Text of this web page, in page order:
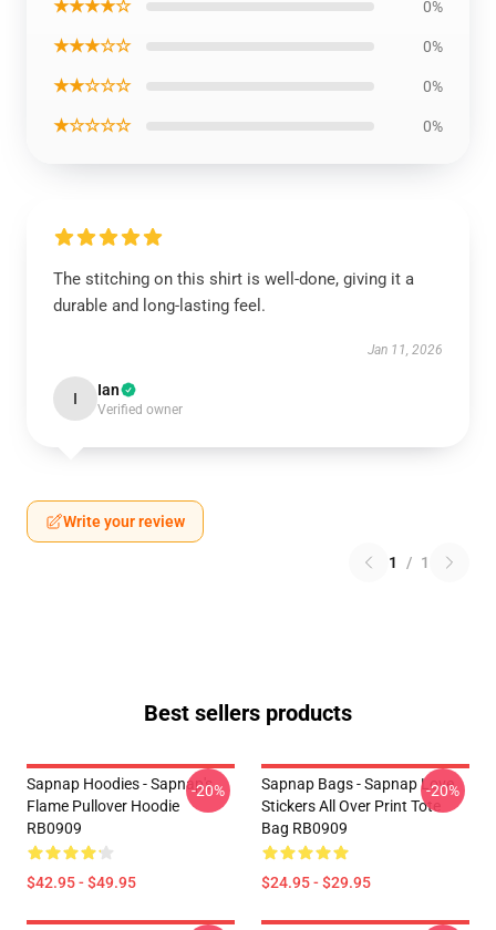
★★★★☆ 0%
★★★☆☆ 0%
★★☆☆☆ 0%
★☆☆☆☆ 0%
The stitching on this shirt is well-done, giving it a
durable and long-lasting feel.
Jan 11, 2026
I Ian
Verified owner
Write your review
1 / 1
Best sellers products
Sapnap Hoodies - Sapnap's
Flame Pullover Hoodie
RB0909
$42.95 - $49.95
-20%
Sapnap Bags - Sapnap Love
Stickers All Over Print Tote
Bag RB0909
$24.95 - $29.95
-20%